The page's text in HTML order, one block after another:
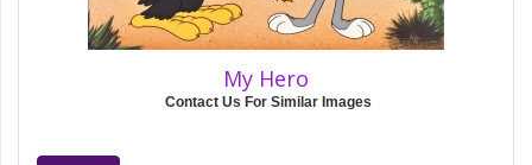
My Hero
Contact Us For Similar Images